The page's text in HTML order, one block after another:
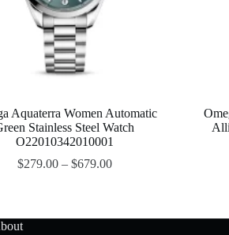
Aquaterra Women Automatic
Stainless Steel Watch
O22010342010001
$279.00– $679.00